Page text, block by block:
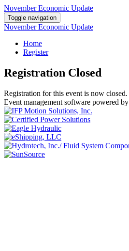
November Economic Update
Toggle navigation
November Economic Update
Home
Register
Registration Closed
Registration for this event is now closed.
Event management software powered by